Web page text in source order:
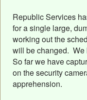
Republic Services
for a single large,
working out the
will be changed. We
So far we have
on the security
apprehension.